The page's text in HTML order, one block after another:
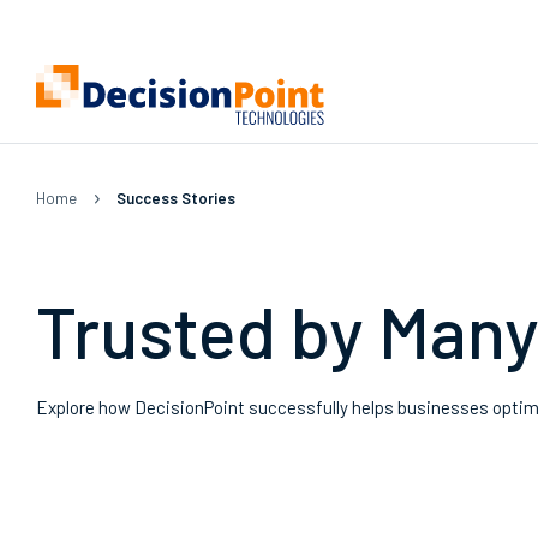
Home | Success Stories
Trusted by Many
Explore how DecisionPoint successfully helps businesses